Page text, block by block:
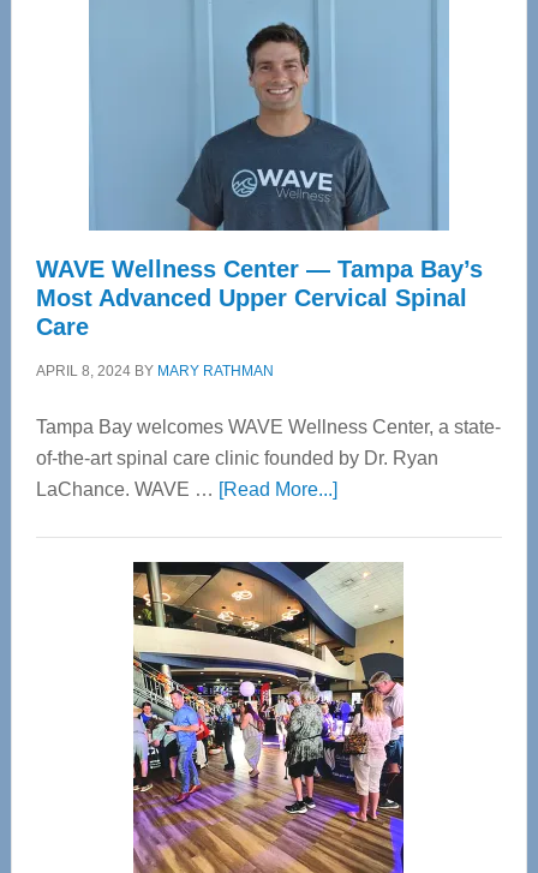
WAVE Wellness Center — Tampa Bay’s
Most Advanced Upper Cervical Spinal
Care
APRIL 8, 2024BY MARY RATHMAN
Tampa Bay welcomes WAVE Wellness Center, a state-
of-the-art spinal care clinic founded by Dr. Ryan
LaChance. WAVE … [Read More...]about
Center
—
Tampa
Bay’s
Most
Advanced
Upper
Cervical
Spinal
Care